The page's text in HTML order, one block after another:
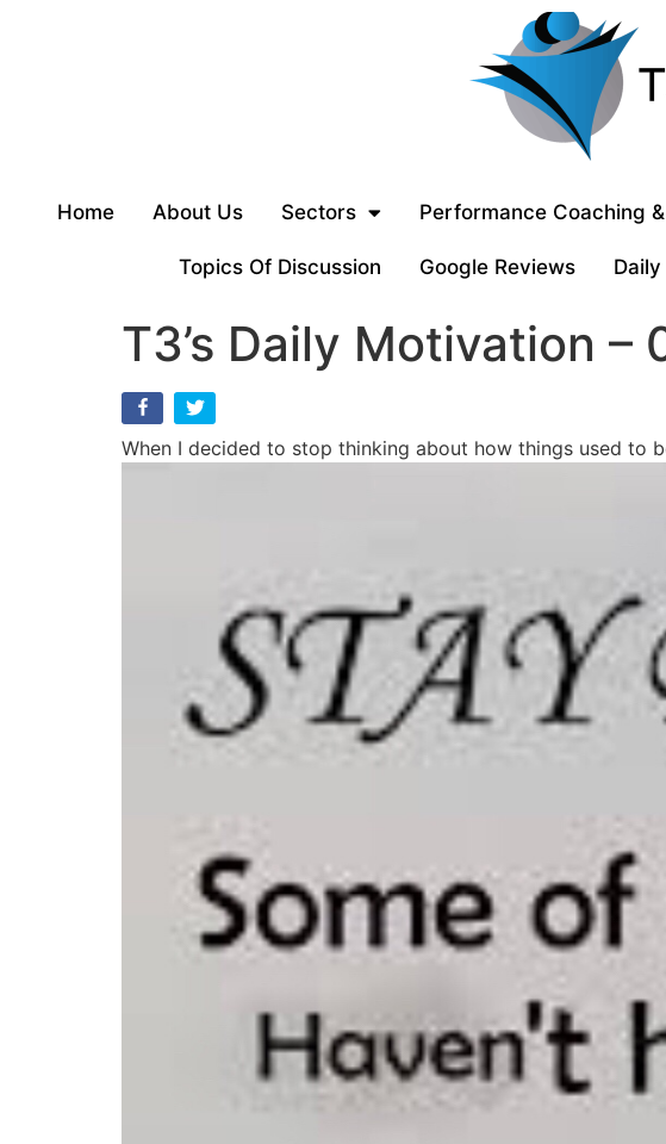
Home About Us Sectors Performance Coaching
Topics Of Discussion Google Reviews
T3’s Daily Motivation –
When I decided to stop thinking about how things used to